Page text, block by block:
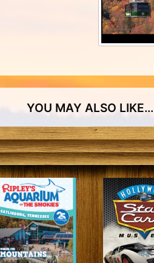
YOU MAY ALSO LIKE…